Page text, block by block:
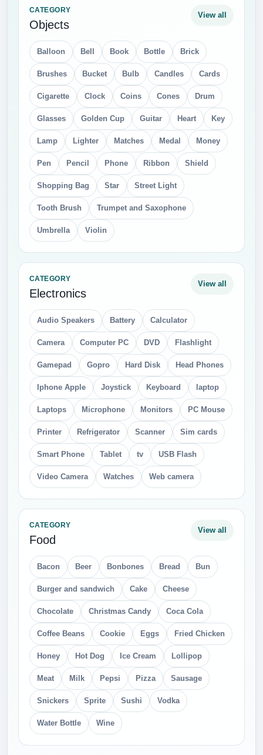
Iphone Apple laptop
Laptops
Printer Refrigerator Scanner Sim cards
Smart Phone Tablet tv USB Flash
Video Camera Watches Web camera
CATEGORY
Food
View all
Bacon Beer Bonbones Bread
Burger and sandwich Cake Cheese
Chocolate Christmas Candy
Honey Lollipop
Snickers Sprite Sushi Vodka
Water Bottle Wine
CATEGORY
Nature
View all
Acorn Autumn Leaves Bushes Cactus
castus Clouds Drops Fir Tree Fire
Flame Grass Green Leaves Ice
Rain Rainbow Snow Flakes
CATEGORY
Cars
View all
Audi Automotive Battery BMW
Cars Brand Logo Ferrari Fiat Ford
Honda Hummer Hyundai Lamborghini
Mercedes Mini Motorcycle Porsche
Scooter Seat Skoda